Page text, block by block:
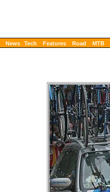
News Tech Features Road MTB